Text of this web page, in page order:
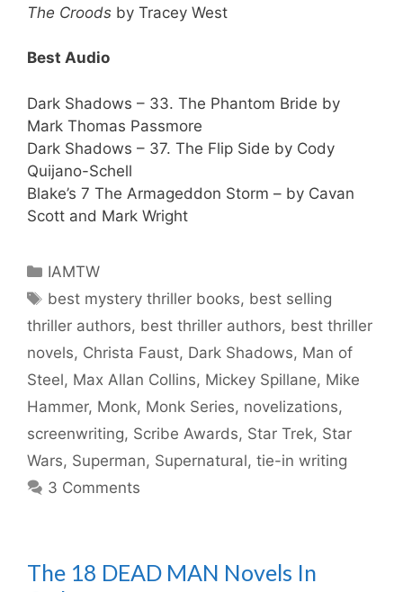
The Croods by Tracey West
Best Audio
Dark Shadows – 33. The Phantom Bride by
Mark Thomas Passmore
Dark Shadows – 37. The Flip Side by Cody
Quijano-Schell
Blake’s 7 The Armageddon Storm – by Cavan
Scott and Mark Wright
Categories
IAMTW
Tags
best mystery thriller books, best selling
thriller authors, best thriller authors, best thriller
novels, Christa Faust, Dark Shadows, Man of
Steel, Max Allan Collins, Mickey Spillane, Mike
Hammer, Monk, Monk Series, novelizations,
screenwriting, Scribe Awards, Star Trek, Star
Wars, Superman, Supernatural, tie-in writing
3 Comments
The 18 DEAD MAN Novels In